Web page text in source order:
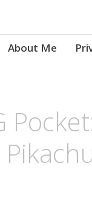
About Me